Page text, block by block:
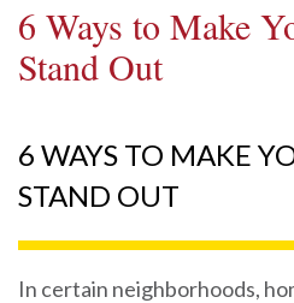
6 Ways to Make
Stand Out
6 WAYS TO MAKE
STAND OUT
In certain neighborhoods,